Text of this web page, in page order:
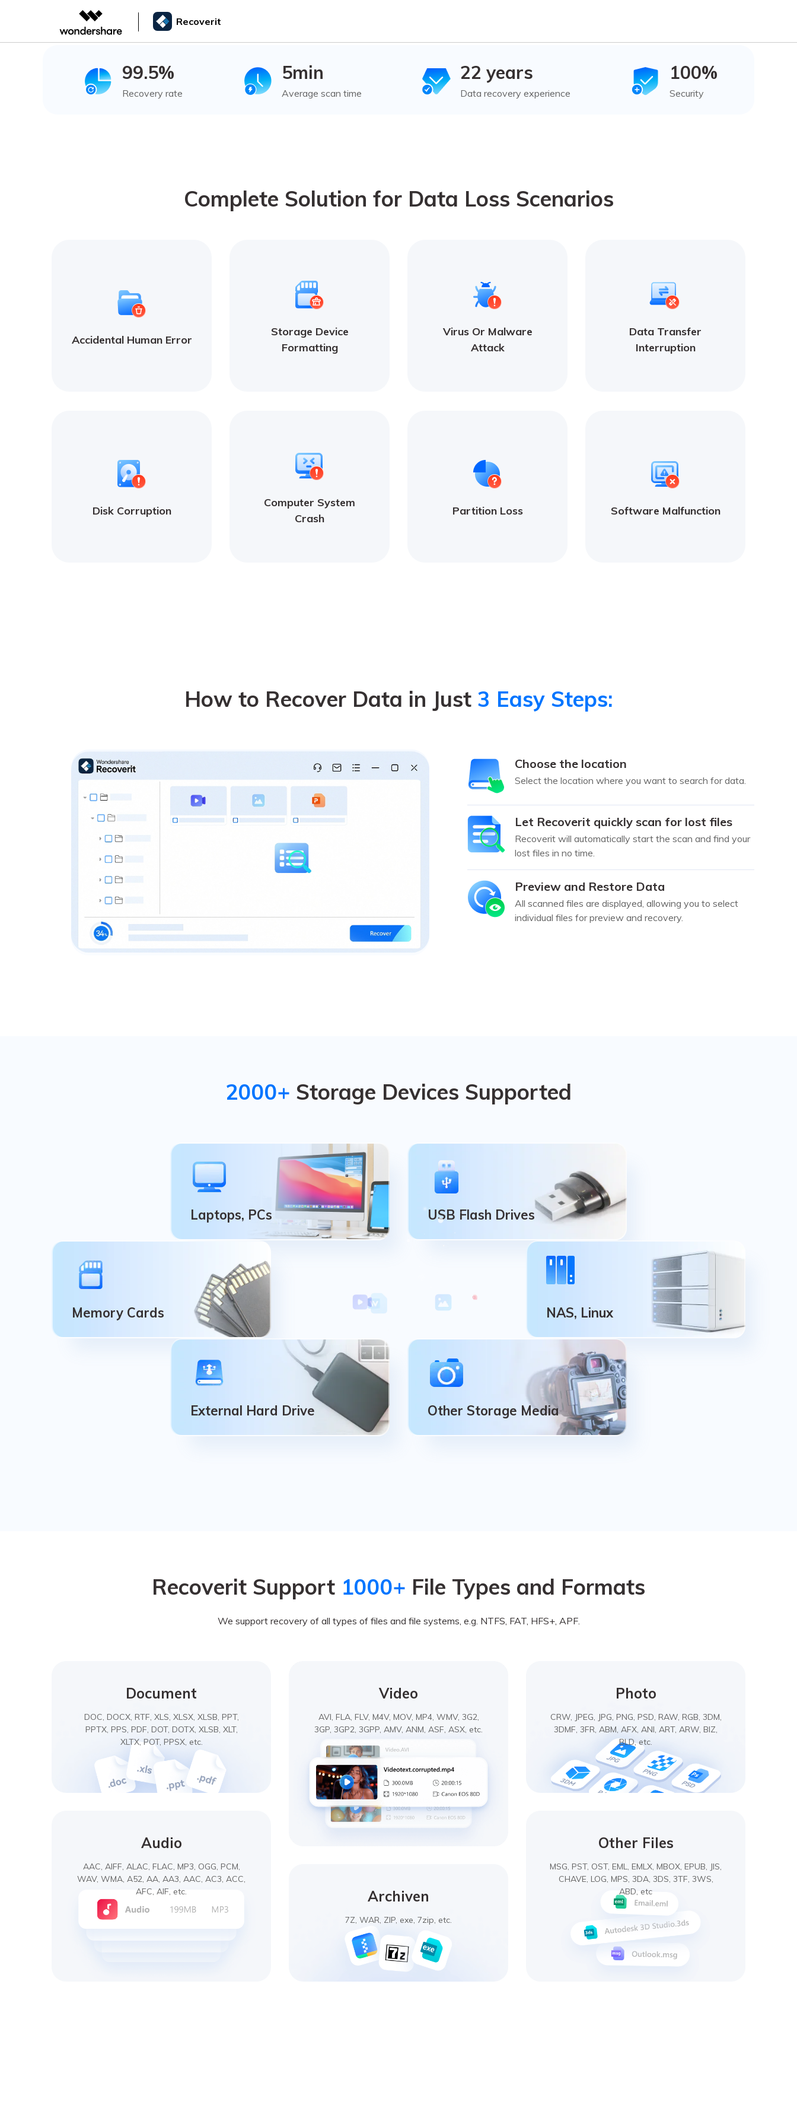
Recoverit
99.5%
Recovery rate
5min
Average scan time
22 years
Data recovery experience
100%
Security
Complete Solution for Data Loss Scenarios
Accidental Human Error
Storage Device
Formatting
Virus Or Malware
Attack
Data Transfer
Interruption
Disk Corruption
Computer System
Crash
Partition Loss Software Malfunction
How to Recover Data in Just 3 Easy Steps:
Choose the location
Select the location where you want to search for data.
Let Recoverit quickly scan for lost files
Recoverit will automatically start the scan and find your
lost files in no time.
Preview and Restore Data
All scanned files are displayed, allowing you to select
individual files for preview and recovery.
2000+ Storage Devices Supported
Laptops, PCs
Laptops, PCs
Recycle Bin, Computer Disk, Partion,
Windows/Mac Operation Systems.
USB Flash Drives
Flash Memory Stick.
Memory Cards
SD/CF card, MicroSD, MiniSD, Sandisk,
MultiMediaCard, SmartMedia card.
NAS, Linux
NAS, Linux
Remotely recover lost data from failed or
corrupted NAS servers, no need to unplug
the disk from NAS; Support for the EXT4,
BTRFS, XFS, and BFS file systems Linux
devices.
External Hard Drive Other Storage Media
Recoverit Support 1000+ File Types and Formats
We support recovery of all types of files and file systems, e.g. NTFS, FAT, HFS+, APF.
Document
DOC, DOCX, RTF, XLS, XLSX, XLSB, PPT,
PPTX, PPS, PDF, DOT, DOTX, XLSB, XLT,
XLTX, POT, PPSX, etc.
Audio
AAC, AIFF, ALAC, FLAC, MP3, OGG, PCM,
WAV, WMA, A52, AA, AA3, AAC, AC3, ACC,
AFC, AIF, etc.
Video
AVI, FLA, FLV, M4V, MOV, MP4, WMV, 3G2,
3GP, 3GP2, 3GPP, AMV, ANM, ASF, ASX, etc.
Archiven
7Z, WAR, ZIP, exe, 7zip, etc.
Photo
CRW, JPEG, JPG, PNG, PSD, RAW, RGB, 3DM,
3DMF, 3FR, ABM, AFX, ANI, ART, ARW, BIZ,
BLD, etc.
Other Files
MSG, PST, OST, EML, EMLX, MBOX, EPUB, JIS,
CHAVE, LOG, MPS, 3DA, 3DS, 3TF, 3WS,
ABD, etc